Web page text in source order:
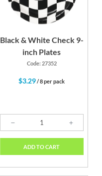
Black & White Check 9-
inch Plates
Code: 27352
$3.29/ 8 per pack
ADD TO CART